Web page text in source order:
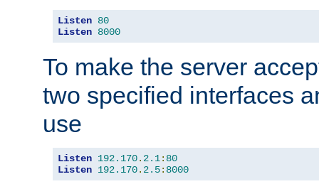
Listen 80
Listen 8000
To make the server
two specified interfaces
use
Listen 192.170. 2.1: 80
Listen 192.170. 2.5: 8000